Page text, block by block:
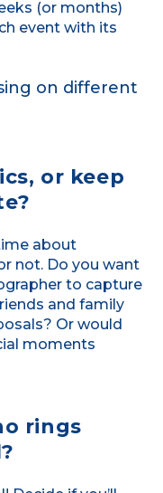
(or months)
event with its
on different
or keep
about
not. Do you want
to capture
and family
Or would
moments
rings